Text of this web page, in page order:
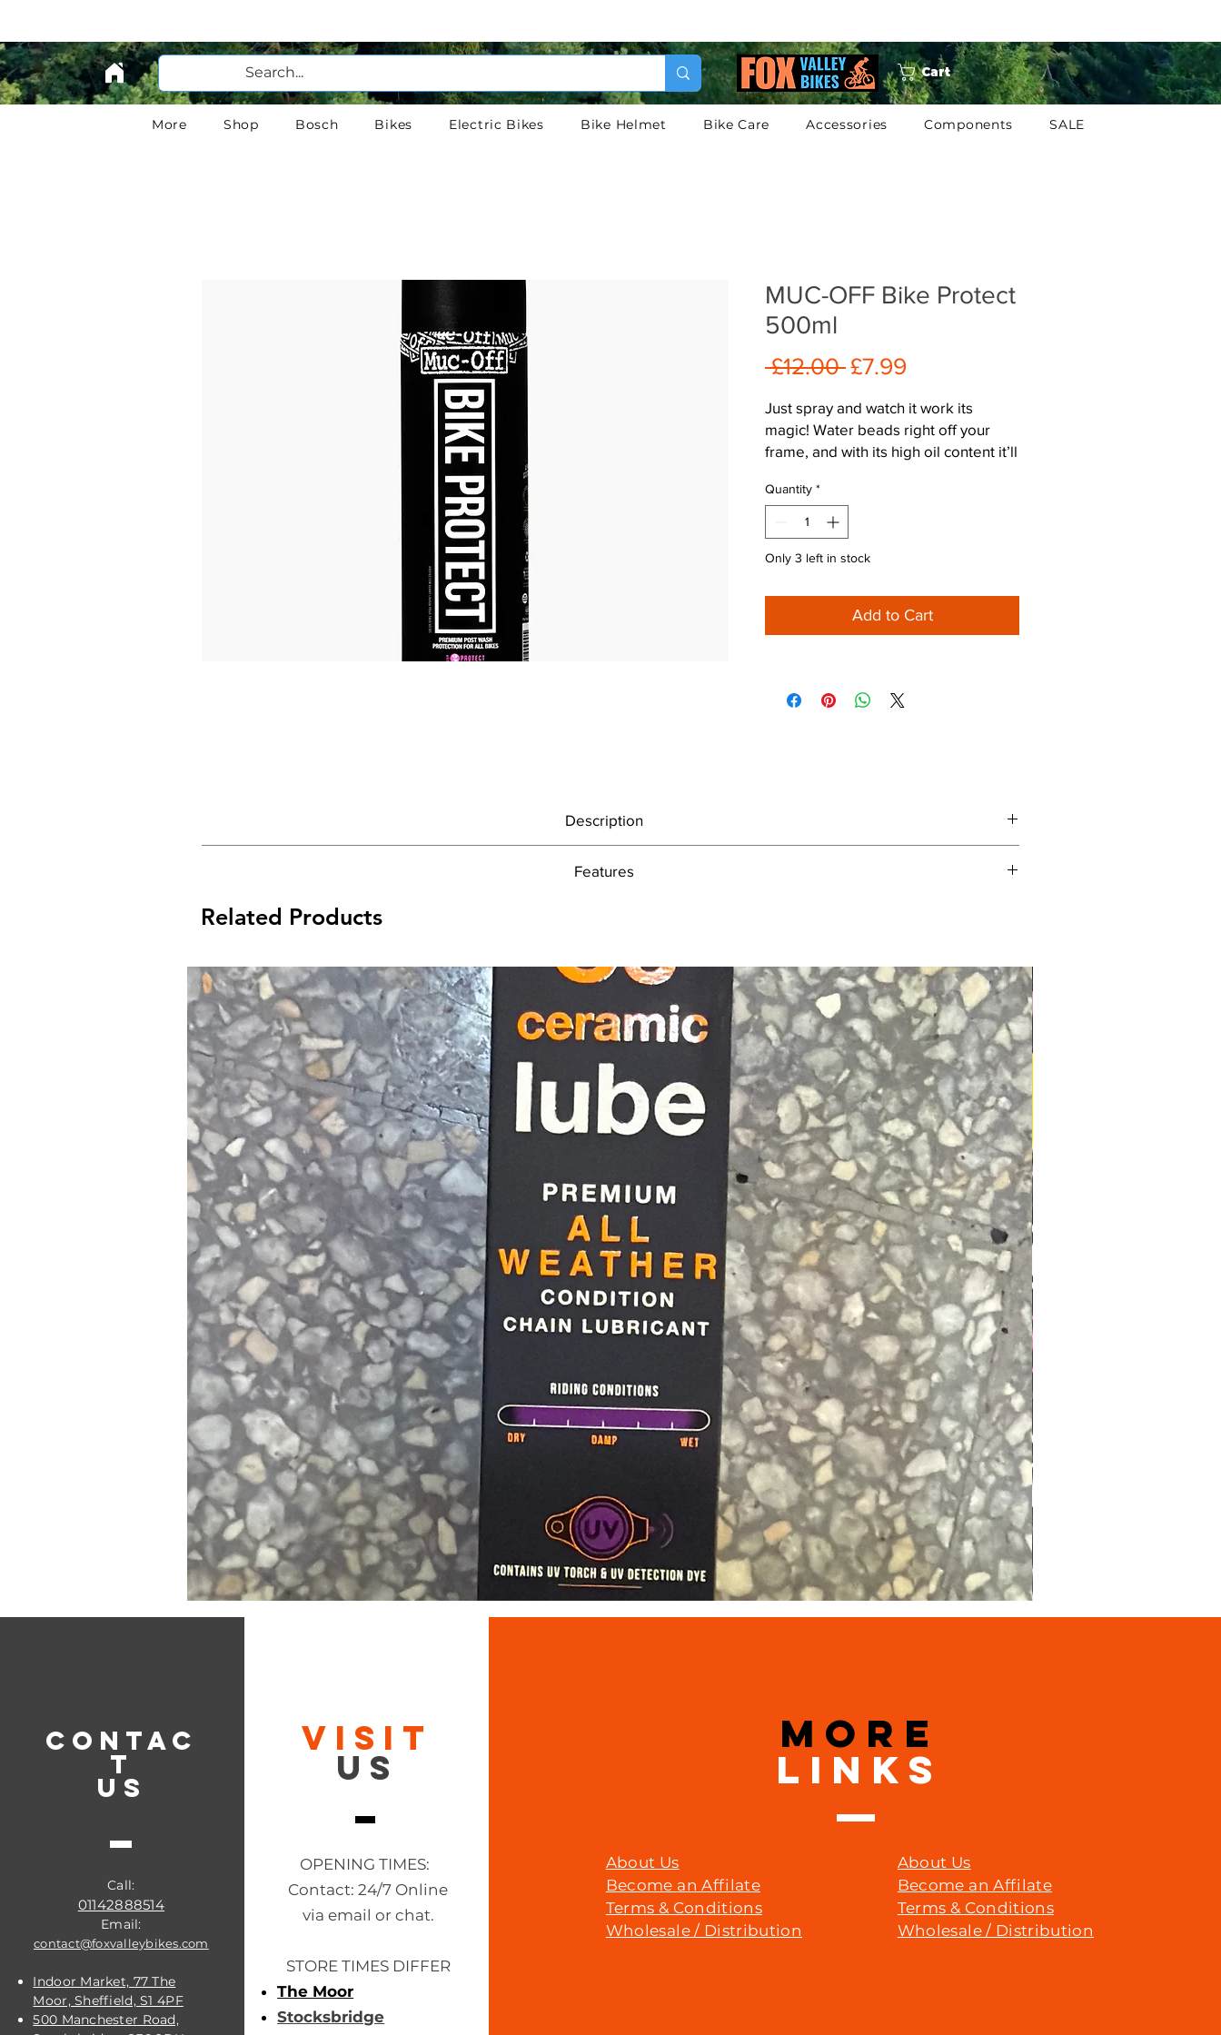
Cart
More Shop Bosch Bikes Electric Bikes Bike Helmet Bike Care Accessories Components SALE
MUC-OFF Bike Protect
500ml
£12.00 Regular
£7.99
Just spray and watch it work its
magic! Water beads right off your
frame, and with its high oil content it’ll
Quantity *
Only 3 left in stock
Add to Cart
Description
High performance formula leaves dry, non-sticky protective film
Bike Protect is the ultimate liquid bicycle protection. Preserve and freshen your bike with Bike Protect’s incredible water dispersing action! It’s a
It drives out moisture and leaves a sparkling, non-sticky protective layer on your frame, drive chain, metal parts and paintwork. It’s ideal to spray
onto your chain to drive out moisture before you apply any of our brilliant Muc-Off chain lubes.
Bike Protect doesn’t just disperse water after you’ve given your bike a good clean. It also prevents dirt adhesion between washes and reduces
future maintenance time as well as helping reduce friction, wear and energy consumption.
*Just remember not to apply Bike Protect to your tyre treads and braking surfaces!
Features
Light lubricant coats moving parts
500ml Aerosol Spray
Related Products
CONTAC
T
US
Call:
01142888514
Email:
contact@foxvalleybikes.com
Indoor Market, 77 The
Moor, Sheffield, S1 4PF
500 Manchester Road,
VISIT
US
OPENING TIMES:
Contact: 24/7 Online
via email or chat.
STORE TIMES DIFFER
The Moor
Stocksbridge
MORE
LINKS
About Us
Become an Affilate
Terms & Conditions
Wholesale / Distribution
About Us
Become an Affilate
Terms & Conditions
Wholesale / Distribution